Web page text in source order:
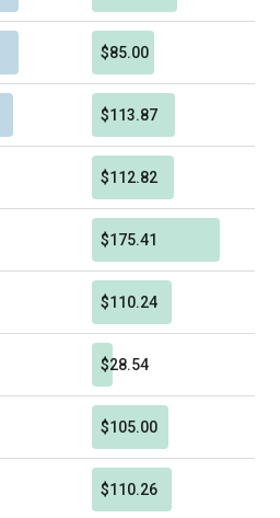
$85.00
$113.87
$112.82
$175.41
$110.24
$28.54
$105.00
$110.26